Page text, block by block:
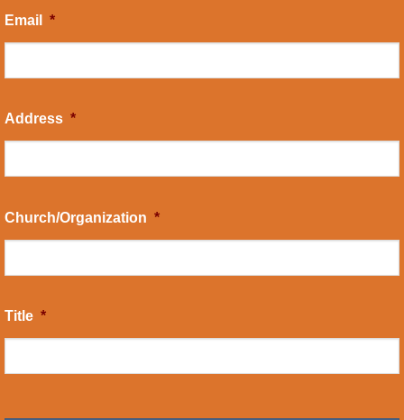
Email *
Address *
Church/Organization *
Title *